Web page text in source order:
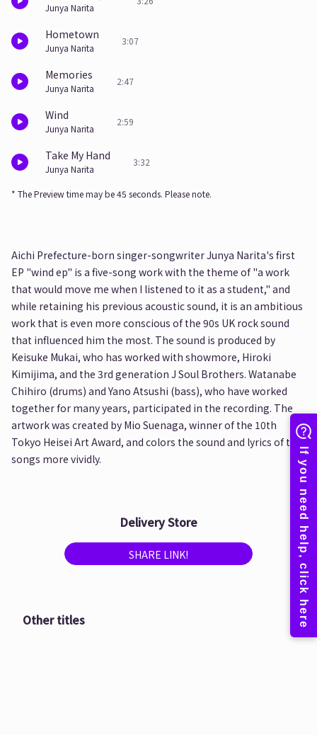
Junya Narita
Hometown
Junya Narita
3:07
Memories
Junya Narita
2:47
Wind
Junya Narita
2:59
Take My Hand
Junya Narita
3:32
* The Preview time may be 45 seconds. Please note.
Aichi Prefecture-born singer-songwriter Junya Narita's first
EP "wind ep" is a five-song work with the theme of "a work
that would move me when I listened to it as a student," and
while retaining his previous acoustic sound, it is an ambitious
work that is even more conscious of the 90s UK rock sound
that influenced him the most. The sound is produced by
Keisuke Mukai, who has worked with showmore, Hiroki
Kimijima, and the 3rd generation J Soul Brothers. Watanabe
Chihiro (drums) and Yano Atsushi (bass), who have worked
together for many years, participated in the recording. The
artwork was created by Mio Suenaga, winner of the 10th
Tokyo Heisei Art Award, and colors the sound and lyrics of the
songs more vividly.
Delivery Store
SHARE LINK!
Other titles